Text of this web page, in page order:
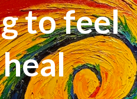
to feel